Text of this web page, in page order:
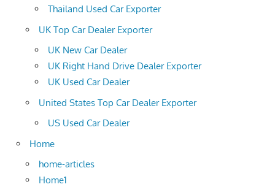
Thailand Used Car Exporter
UK Top Car Dealer Exporter
UK New Car Dealer
UK Right Hand Drive Dealer Exporter
UK Used Car Dealer
United States Top Car Dealer Exporter
US Used Car Dealer
Home
home-articles
Home1